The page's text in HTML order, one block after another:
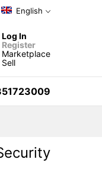
English
Log In
Register
Marketplace
Sell